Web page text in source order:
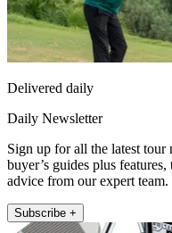
Delivered daily
Daily Newsletter
Sign up for all the latest tour
buyer’s guides plus
advice from our expert team.
Subscribe +